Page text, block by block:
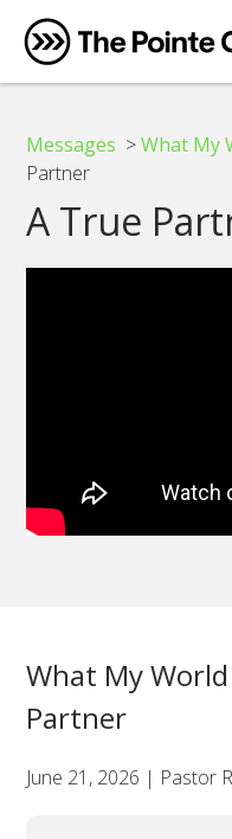
Messages >What My
Partner
A True
What My
Partner
June 21, 2026 | Pastor